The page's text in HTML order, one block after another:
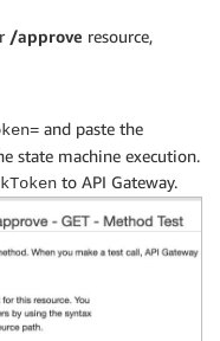
/approve resource,
and paste the
state machine execution.
to API Gateway.